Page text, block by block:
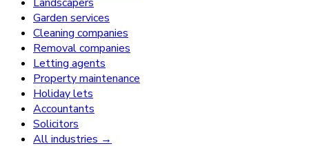
Garden services
Cleaning companies
Removal companies
Letting agents
Property maintenance
Holiday lets
Accountants
Solicitors
All industries →